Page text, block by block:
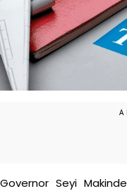
Governor Seyi